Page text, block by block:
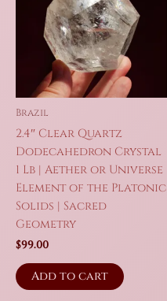
Brazil
2.4″ Clear Quartz
Dodecahedron Crystal
1 Lb | Aether or Universe
Element of the Platonic
Solids | Sacred
Geometry
$99.00
Add to cart